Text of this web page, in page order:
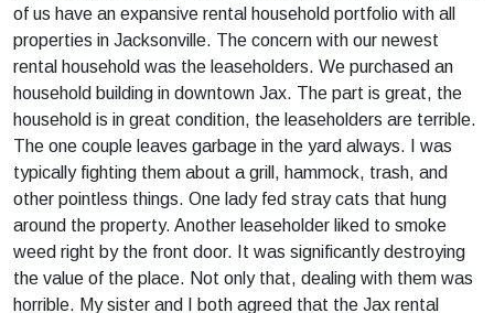
of us have an expansive rental household portfolio with all
properties in Jacksonville. The concern with our newest
rental household was the leaseholders. We purchased an
household building in downtown Jax. The part is great, the
household is in great condition, the leaseholders are terrible.
The one couple leaves garbage in the yard always. I was
typically fighting them about a grill, hammock, trash, and
other pointless things. One lady fed stray cats that hung
around the property. Another leaseholder liked to smoke
weed right by the front door. It was significantly destroying
the value of the place. Not only that, dealing with them was
horrible. My sister and I both agreed that the Jax rental